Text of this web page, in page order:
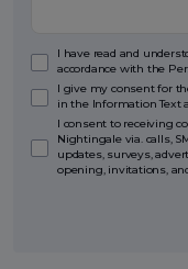
I have read and
accordance with the
I give my consent for
in the Information Text
I consent to receiving
Nightingale via. calls,
updates, surveys,
opening, invitations,